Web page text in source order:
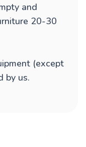
and
20-30
(except
by us.